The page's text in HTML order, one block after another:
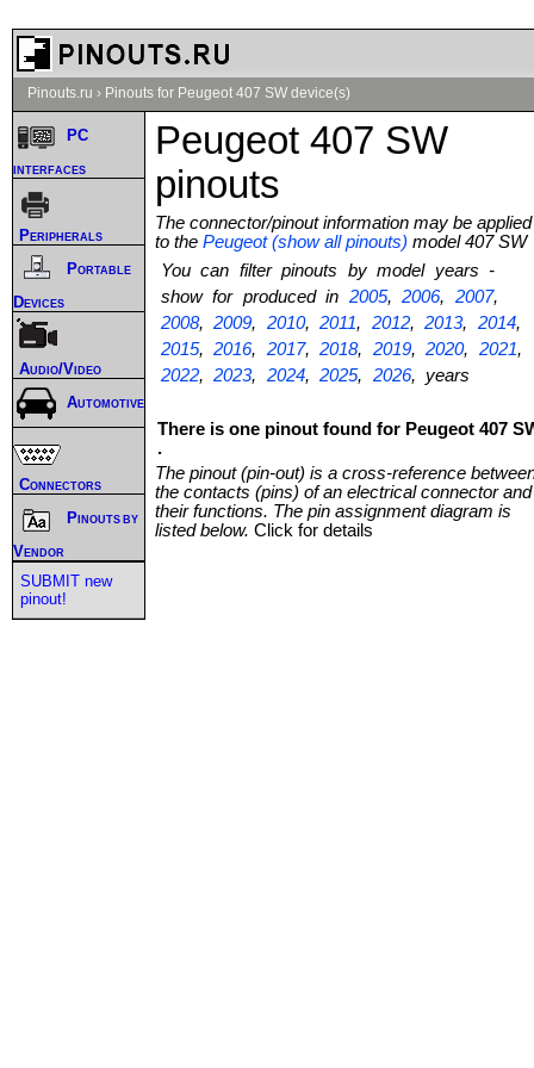
Pinouts.ru › Pinouts for Peugeot 407 SW device(s)
Peugeot 407 SW
pinouts
The connector/pinout information may be applied
to the Peugeot (show all pinouts) model 407 SW
You can filter pinouts by model years -
show for produced in 2005,2006, 2007,
2008,2009, 2010,2011, 2012,2013, 2014,
2015,2016, 2017,2018, 2019,2020, 2021,
2022,2023, 2024,2025, 2026, years
There is one pinout found for Peugeot 407
.
The pinout (pin-out) is a cross-reference
the contacts (pins) of an electrical connector and
their functions. The pin assignment diagram is
listed below. Click for details
PC
interfaces
Peripherals
Portable
Devices
Audio/Video
Automotive
Connectors
Pinouts by
Vendor
SUBMIT new
pinout!